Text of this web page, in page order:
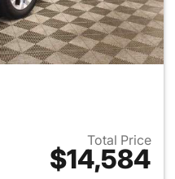
Total Price
$14,584
View details for 2019 Ford